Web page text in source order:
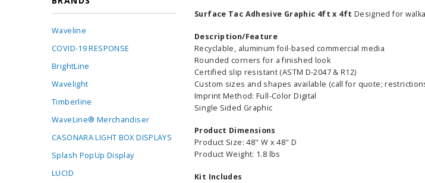
Waveline
COVID-19 RESPONSE
BrightLine
Wavelight
Timberline
WaveLine® Merchandiser
CASONARA LIGHT BOX DISPLAYS
Splash PopUp Display
LUCID
Surface Tac Adhesive Graphic 4ft x 4ft Designed for
Description/Feature
Recyclable, aluminum foil-based commercial media
Rounded corners for a finished look
Certified slip resistant (ASTM D-2047 & R12)
Custom sizes and shapes available (call for quote;
Imprint Method: Full-Color Digital
Single Sided Graphic
Product Dimensions
Product Size: 48" W x 48" D
Product Weight: 1.8 lbs
Kit Includes